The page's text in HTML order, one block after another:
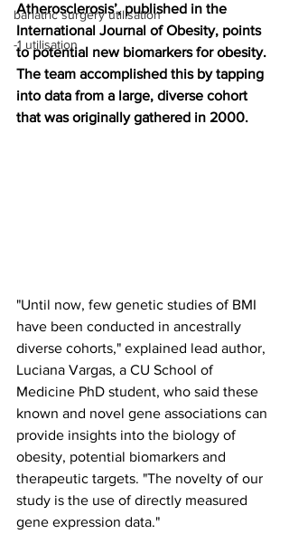
bariatric surgery utilisation
-1 utilisation
Atherosclerosis’, published in the
International Journal of Obesity, points
to potential new biomarkers for obesity.
The team accomplished this by tapping
into data from a large, diverse cohort
that was originally gathered in 2000.
"Until now, few genetic studies of BMI
have been conducted in ancestrally
diverse cohorts," explained lead author,
Luciana Vargas, a CU School of
Medicine PhD student, who said these
known and novel gene associations can
provide insights into the biology of
obesity, potential biomarkers and
therapeutic targets. "The novelty of our
study is the use of directly measured
gene expression data."